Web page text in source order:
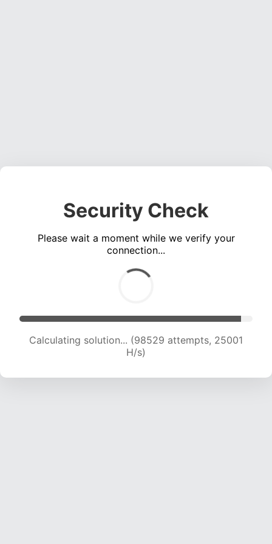
Security Check
Please wait a moment while we verify your
connection...
Calculating solution... (100227 attempts, 24778
H/s)